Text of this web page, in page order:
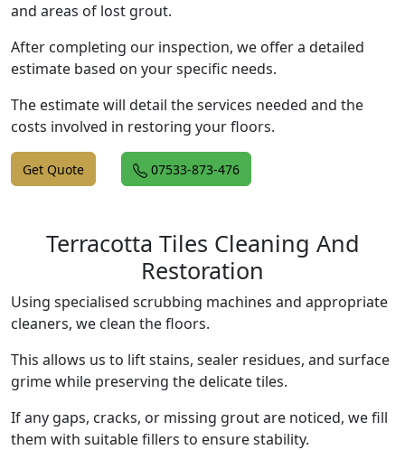
and areas of lost grout.
After completing our inspection, we offer a detailed
estimate based on your specific needs.
The estimate will detail the services needed and the
costs involved in restoring your floors.
Get Quote 07533-873-476
Terracotta Tiles Cleaning And
Restoration
Using specialised scrubbing machines and appropriate
cleaners, we clean the floors.
This allows us to lift stains, sealer residues, and surface
grime while preserving the delicate tiles.
If any gaps, cracks, or missing grout are noticed, we fill
them with suitable fillers to ensure stability.